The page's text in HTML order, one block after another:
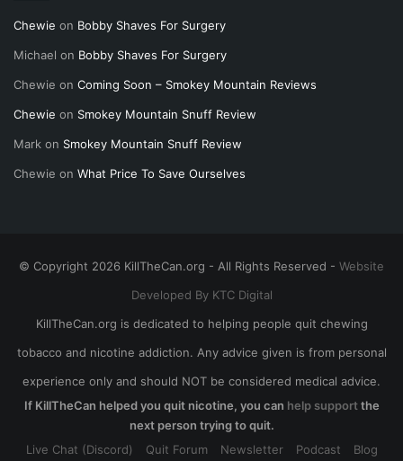
Chewie on Bobby Shaves For Surgery
Michael on Bobby Shaves For Surgery
Chewie on Coming Soon – Smokey Mountain Reviews
Chewie on Smokey Mountain Snuff Review
Mark on Smokey Mountain Snuff Review
Chewie on What Price To Save Ourselves
© Copyright 2026 KillTheCan.org - All Rights Reserved - Website
Developed By KTC Digital
KillTheCan.org is dedicated to helping people quit chewing
tobacco and nicotine addiction. Any advice given is from personal
experience only and should NOT be considered medical advice.
If KillTheCan helped you quit nicotine, you can help supportthe
next person trying to quit.
Live Chat (Discord)
Quit Forum Newsletter Podcast Blog